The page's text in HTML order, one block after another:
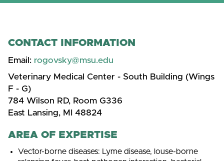
CONTACT INFORMATION
Email: rogovsky@msu.edu
Veterinary Medical Center - South Building (Wings
F - G)
784 Wilson RD, Room G336
East Lansing, MI 48824
AREA OF EXPERTISE
Vector-borne diseases: Lyme disease, louse-borne